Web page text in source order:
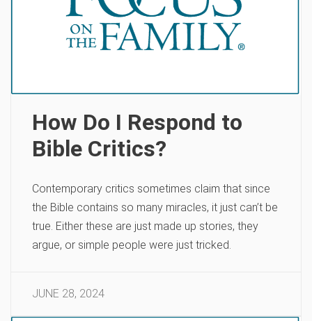
How Do I Respond to
Bible Critics?
Contemporary critics sometimes claim that since
the Bible contains so many miracles, it just can’t be
true. Either these are just made up stories, they
argue, or simple people were just tricked.
JUNE 28, 2024